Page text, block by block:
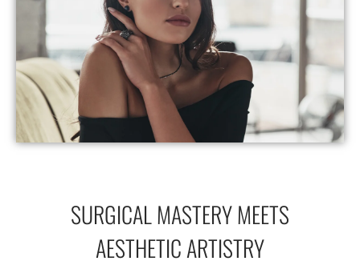
SURGICAL MASTERY MEETS
AESTHETIC ARTISTRY